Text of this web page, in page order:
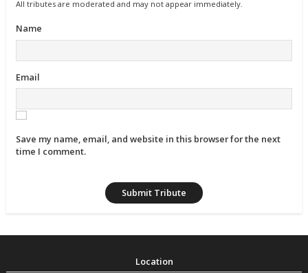
All tributes are moderated and may not appear immediately.
Name
Email
Save my name, email, and website in this browser for the next
time I comment.